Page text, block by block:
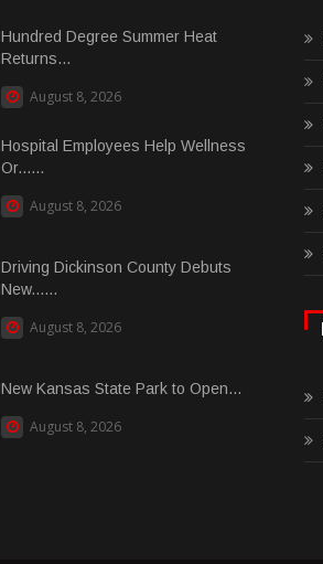
Hundred Degree Summer Heat
Returns...
August 8, 2026
Hospital Employees Help Wellness
Or......
August 8, 2026
Driving Dickinson County Debuts
New......
August 8, 2026
New Kansas State Park to Open...
August 8, 2026